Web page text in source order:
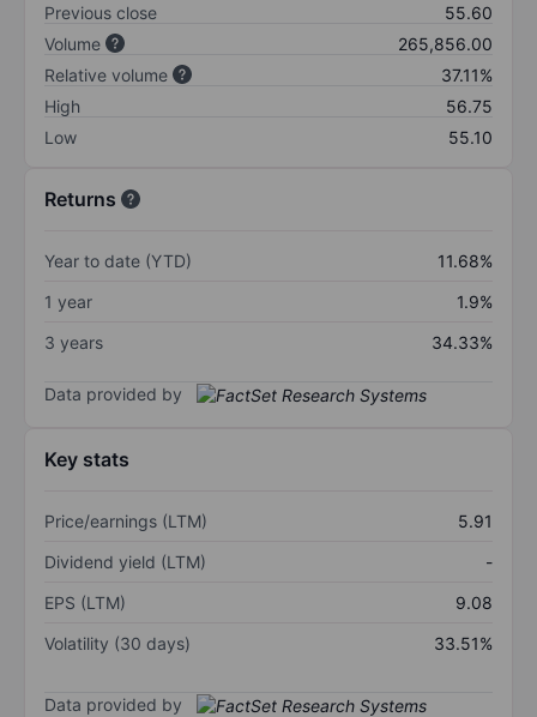
Previous close
55.60
Volume
265,856.00
Relative volume
37.11%
High
56.75
Low
55.10
Returns
Year to date (YTD)
11.68%
1 year
1.9%
3 years
34.33%
Data provided by
Key stats
Price/earnings (LTM)
5.91
Dividend yield (LTM)
-
EPS (LTM)
9.08
Volatility (30 days)
33.51%
Data provided by